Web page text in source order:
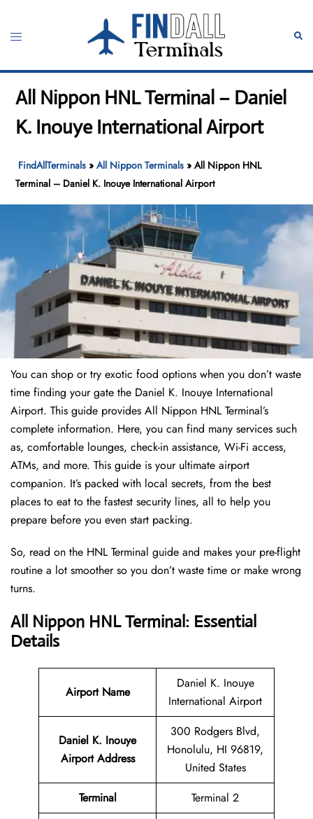
content
Toggle
All Nippon HNL Terminal – Daniel
K. Inouye International Airport
FindAllTerminals »All Nippon Terminals »All Nippon HNL
Terminal – Daniel K. Inouye International Airport
You can shop or try exotic food options when you don’t waste
time finding your gate the Daniel K. Inouye International
Airport. This guide provides All Nippon HNL Terminal’s
complete information. Here, you can find many services such
as, comfortable lounges, check-in assistance, Wi-Fi access,
ATMs, and more. This guide is your ultimate airport
companion. It’s packed with local secrets, from the best
places to eat to the fastest security lines, all to help you
prepare before you even start packing.
So, read on the HNL Terminal guide and makes your pre-flight
routine a lot smoother so you don’t waste time or make wrong
turns.
All Nippon HNL Terminal: Essential
Details
Airport Name
Daniel K. Inouye
International Airport
Daniel K. Inouye
Airport Address
300 Rodgers Blvd,
Honolulu, HI 96819,
United States
Terminal
Terminal 2